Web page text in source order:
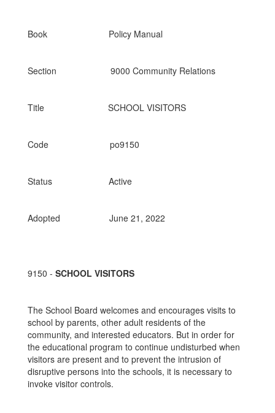
Book Policy Manual
Section 9000 Community Relations
Title SCHOOL VISITORS
Code po9150
Status Active
Adopted June 21, 2022
9150 - SCHOOL VISITORS
The School Board welcomes and encourages visits to
school by parents, other adult residents of the
community, and interested educators. But in order for
the educational program to continue undisturbed when
visitors are present and to prevent the intrusion of
disruptive persons into the schools, it is necessary to
invoke visitor controls.